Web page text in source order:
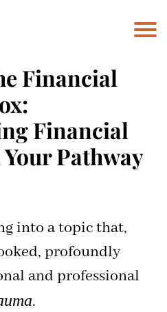
Financial
Financial
Pathway
into a topic that,
profoundly
and professional
.